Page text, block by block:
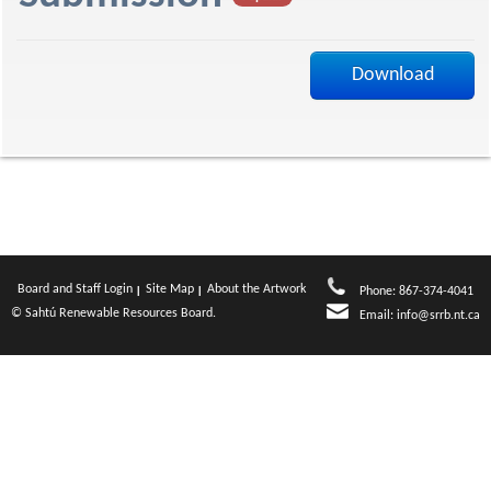
Download
Board and Staff Login Site Map
About the Artwork
© Sahtú Renewable Resources Board.
Phone: 867-374-4041
Email: info@srrb.nt.ca